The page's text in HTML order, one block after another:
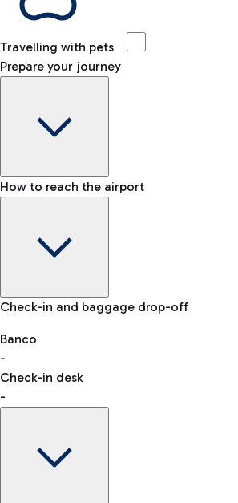
Travelling with pets
Prepare your journey
Baggage Information: dimensions,
VAT refund
How to reach the airport
Car and Motorcycles
Discover the convenience of leaving
reaching your departure terminal.
Check-in and baggage drop-off
Banco
-
Check-in desk
-